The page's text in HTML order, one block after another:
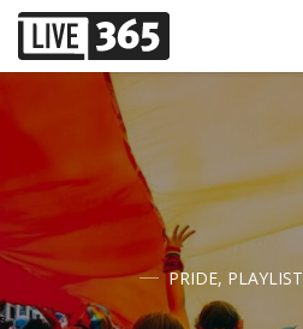
PRIDE, PLAYLIST